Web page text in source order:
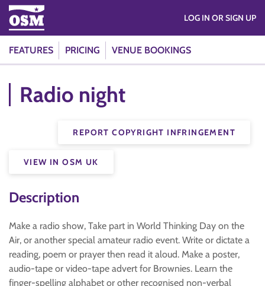
FEATURES PRICING VENUE BOOKINGS
LOG IN OR SIGN UP
Radio night
REPORT COPYRIGHT INFRINGEMENT
VIEW IN OSM UK
Description
Make a radio show, Take part in World Thinking Day on the
Air, or another special amateur radio event. Write or dictate a
reading, poem or prayer then read it aloud. Make a poster,
audio-tape or video-tape advert for Brownies. Learn the
finger-spelling alphabet or other recognised non-verbal